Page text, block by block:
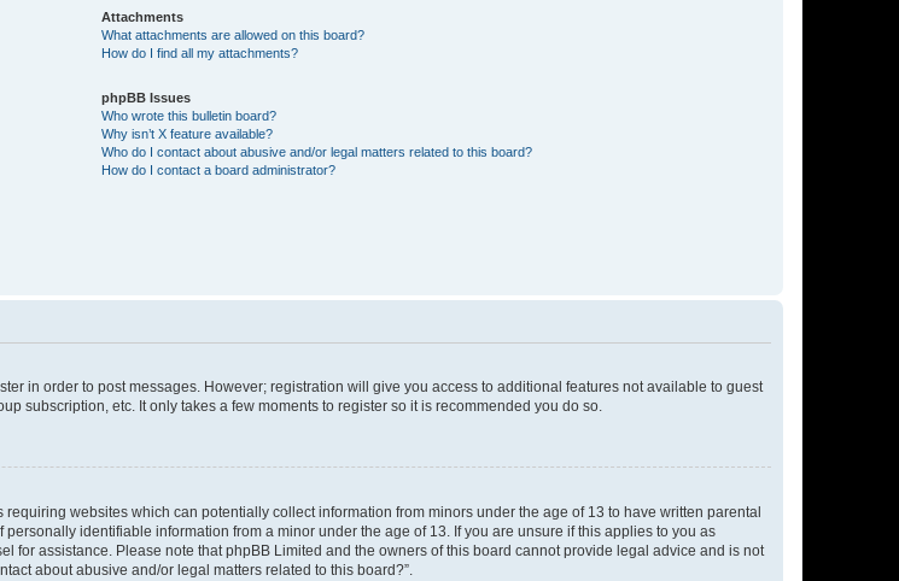
Attachments
What attachments are allowed on this board?
How do I find all my attachments?
phpBB Issues
Who wrote this bulletin board?
Why isn’t X feature available?
Who do I contact about abusive and/or legal matters related to this board?
How do I contact a board administrator?
in order to post messages. However; registration will give you access to additional features not available to guest
subscription, etc. It only takes a few moments to register so it is recommended you do so.
websites which can potentially collect information from minors under the age of 13 to have written parental
identifiable information from a minor under the age of 13. If you are unsure if this applies to you as
for assistance. Please note that phpBB Limited and the owners of this board cannot provide legal advice and is not
about abusive and/or legal matters related to this board?”.